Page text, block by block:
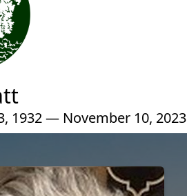
1932 — November 10, 2023